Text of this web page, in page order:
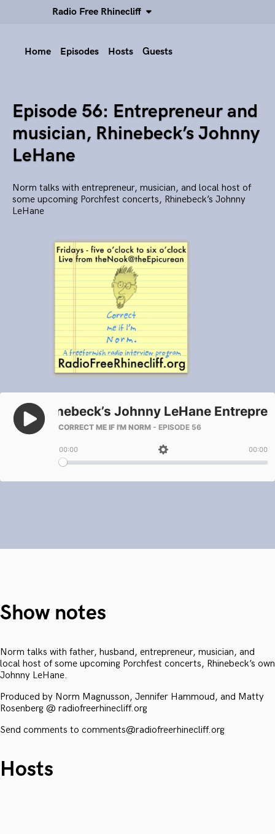
Radio Free Rhinecliff
Home Episodes Hosts Guests
Episode 56: Entrepreneur and
musician, Rhinebeck’s Johnny
LeHane
Norm talks with entrepreneur, musician, and local host of
some upcoming Porchfest concerts, Rhinebeck’s Johnny
LeHane
Show notes
Norm talks with father, husband, entrepreneur, musician, and
local host of some upcoming Porchfest concerts, Rhinebeck’s own
Johnny LeHane.
Produced by Norm Magnusson, Jennifer Hammoud, and Matty
Rosenberg @ radiofreerhinecliff.org
Send comments to comments@radiofreerhinecliff.org
Hosts